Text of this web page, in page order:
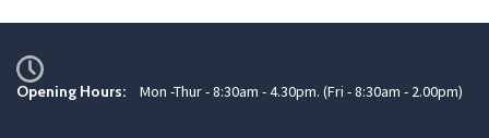
Opening Hours: Mon -Thur - 8:30am - 4.30pm. (Fri - 8:30am - 2.00pm)